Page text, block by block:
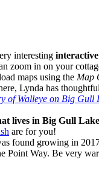
interesting
zoom in on your
maps using the Map
Lynda has
of Walleye on Big Gull
lives in Big Gull
are for you!
found growing in
Point Way. Be very